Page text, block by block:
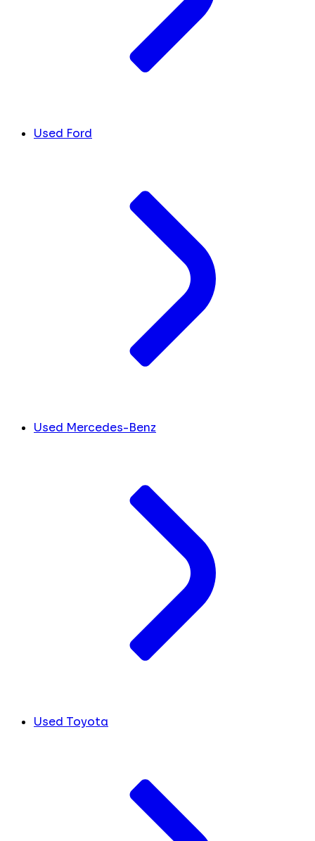
Used Ford
Used Mercedes-Benz
Used Toyota